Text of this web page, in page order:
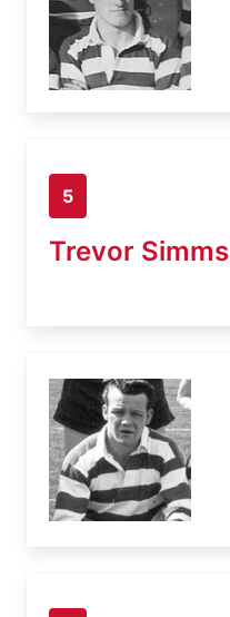
5
Trevor Simms